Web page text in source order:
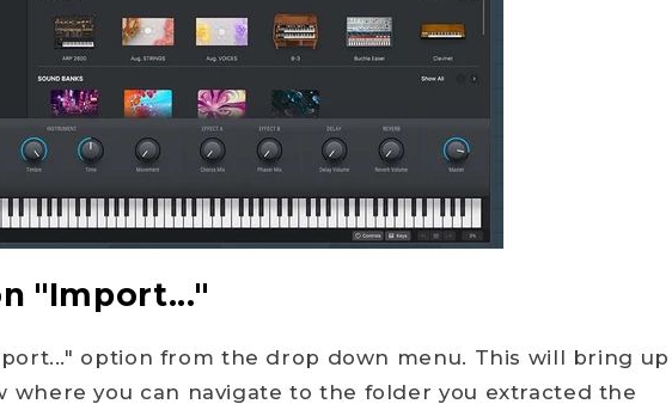
"Import..."
option from the drop down menu. This will bring up
where you can navigate to the folder you extracted the